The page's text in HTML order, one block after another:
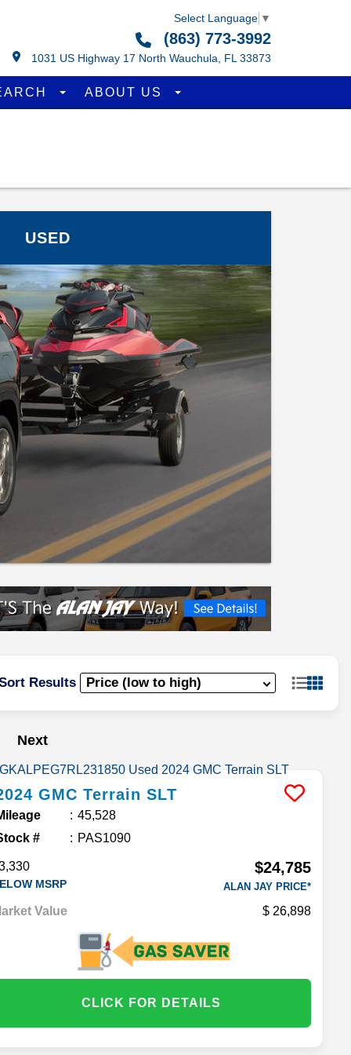
Select Language ▼
(863) 773-3992
1031 US Highway 17 North Wauchula, FL 33873
ABOUT US
USED
Results
Next
GMC Terrain SLT
45,528
#
PAS1090
MSRP
$24,785
ALAN JAY PRICE*
Value 26,898
CLICK FOR DETAILS